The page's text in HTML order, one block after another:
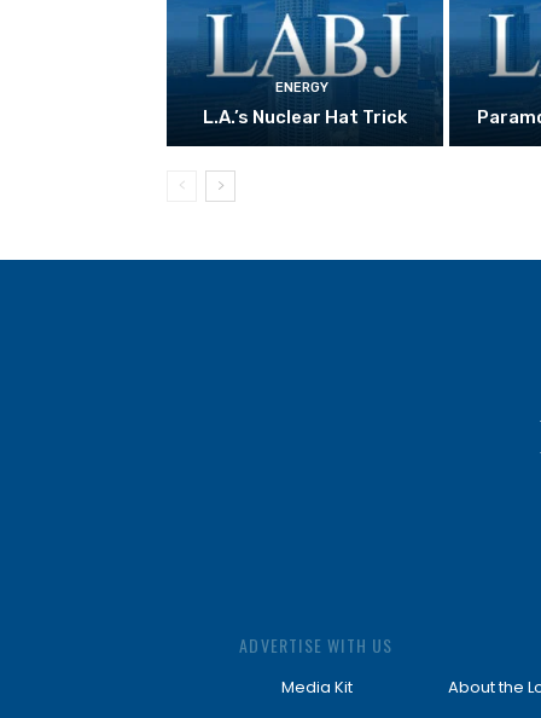
ENERGY
L.A.’s Nuclear Hat Trick
ADVERTISE WITH US
Media Kit
About the